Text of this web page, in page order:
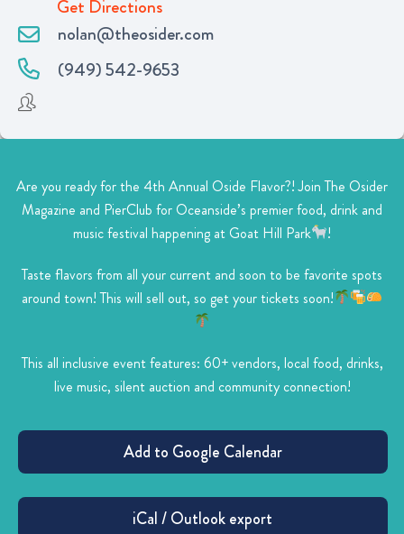
Get Directions
(949) 542-9653
nolan@theosider.com
Are you ready for the 4th Annual Oside Flavor?! Join The Osider
Magazine and PierClub for Oceanside’s premier food, drink and
music festival happening at Goat Hill Park
!
Taste flavors from all your current and soon to be favorite spots
around town! This will sell out, so get your tickets soon!
This all inclusive event features: 60+ vendors, local food, drinks,
live music, silent auction and community connection!